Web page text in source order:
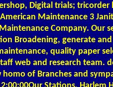
Digital trials;
Maintenance 3
Company. Our
Broadening, generate
quality paper
web and research team.
of Branches and